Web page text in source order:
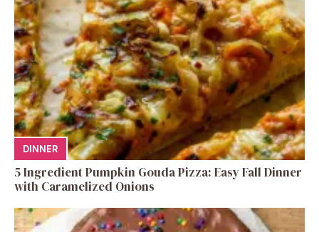
DINNER
5 Ingredient Pumpkin Gouda Pizza: Easy Fall Dinner
with Caramelized Onions